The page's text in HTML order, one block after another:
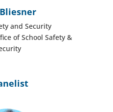
and Security
of School Safety &